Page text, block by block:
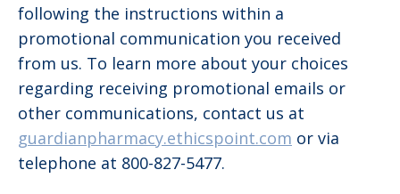
following the instructions within a
promotional communication you received
from us. To learn more about your choices
regarding receiving promotional emails or
other communications, contact us at
guardianpharmacy.ethicspoint.com or via
telephone at 800-827-5477.